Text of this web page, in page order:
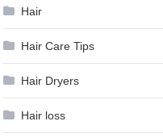
Hair
Hair Care Tips
Hair Dryers
Hair loss